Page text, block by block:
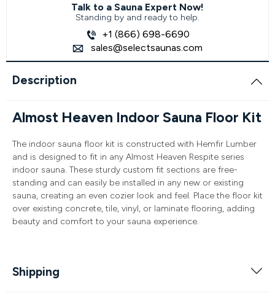
Talk to a Sauna Expert Now!
Standing by and ready to help.
+1 (866) 698-6690
sales@selectsaunas.com
Description
Almost Heaven Indoor Sauna Floor Kit
The indoor sauna floor kit is constructed with Hemfir Lumber
and is designed to fit in any Almost Heaven Respite series
indoor sauna. These sturdy custom fit sections are free-
standing and can easily be installed in any new or existing
sauna, creating an even cozier look and feel. Place the floor kit
over existing concrete, tile, vinyl, or laminate flooring, adding
beauty and comfort to your sauna experience.
Shipping